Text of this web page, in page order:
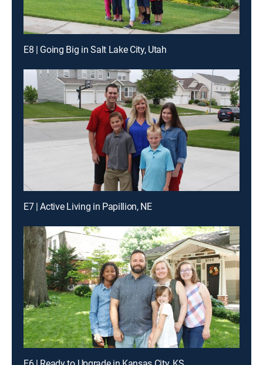
E8 | Going Big in Salt Lake City, Utah
E7 | Active Living in Papillion, NE